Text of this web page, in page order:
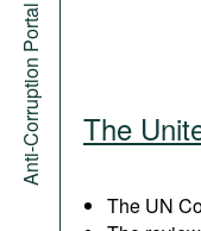
Anti-Corruption Portal The
The UN